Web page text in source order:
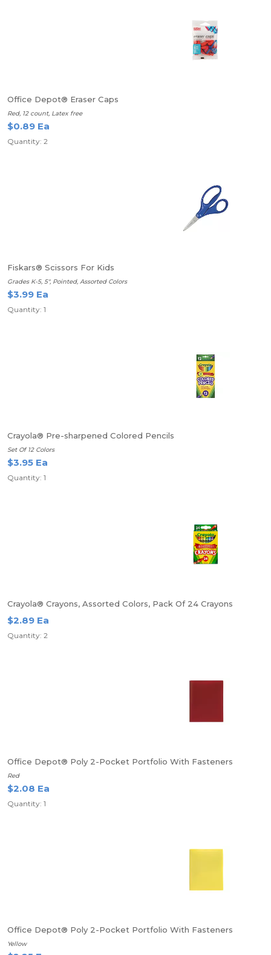
Office Depot® Eraser Caps
Red, 12 count, Latex free
$0.89 Ea
Quantity: 2
Fiskars® Scissors For Kids
Grades K-5, 5", Pointed, Assorted Colors
$3.99 Ea
Quantity: 1
Crayola® Pre-sharpened Colored Pencils
Set Of 12 Colors
$3.95 Ea
Quantity: 1
Crayola® Crayons, Assorted Colors, Pack Of 24 Crayons
$2.89 Ea
Quantity: 2
Office Depot® Poly 2-Pocket Portfolio With Fasteners
Red
$2.08 Ea
Quantity: 1
Office Depot® Poly 2-Pocket Portfolio With Fasteners
Yellow